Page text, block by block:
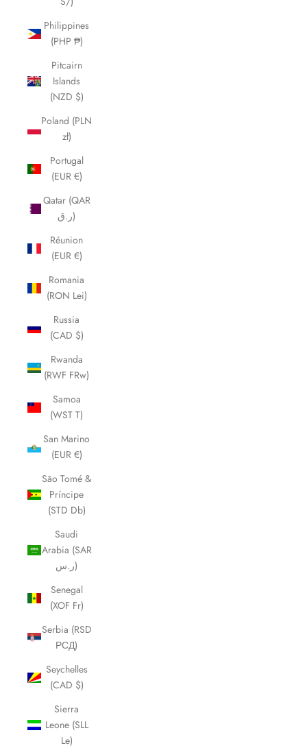
Philippines
(PHP ₱)
Pitcairn
Islands
(NZD $)
Poland (PLN
zł)
Portugal
(EUR €)
Qatar (QAR
ر.ق)
Réunion
(EUR €)
Romania
(RON Lei)
Russia
(CAD $)
Rwanda
(RWF FRw)
Samoa
(WST T)
San Marino
(EUR €)
São Tomé &
Príncipe
(STD Db)
Saudi
Arabia (SAR
ر.س)
Senegal
(XOF Fr)
Serbia (RSD
РСД)
Seychelles
(CAD $)
Sierra
Leone (SLL
Le)